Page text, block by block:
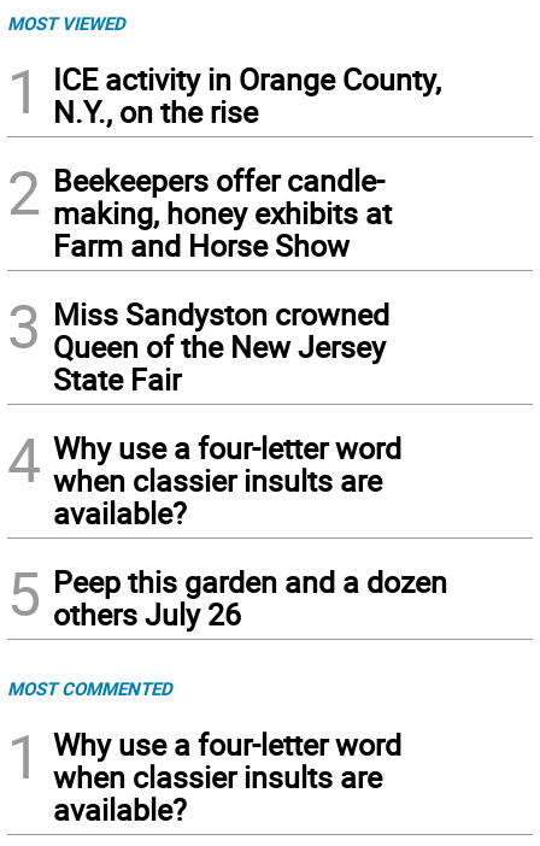
MOST VIEWED
1
ICE activity in Orange County,
N.Y., on the rise
2 Beekeepers offer candle-
making, honey exhibits at
Farm and Horse Show
3 Miss Sandyston crowned
Queen of the New Jersey
State Fair
4 Why use a four-letter word
when classier insults are
available?
5 Peep this garden and a dozen
others July 26
MOST COMMENTED
1
Why use a four-letter word
when classier insults are
available?